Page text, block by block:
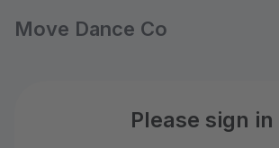
Move Dance Co
Please sign in